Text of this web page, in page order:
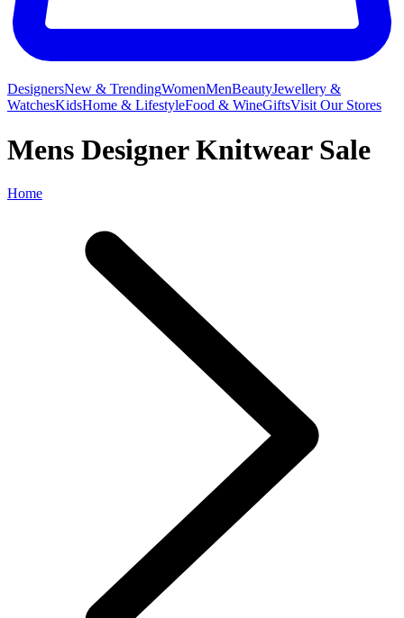
DesignersNew & TrendingWomenMenBeautyJewellery &
WatchesKidsHome & LifestyleFood & WineGiftsVisit Our Stores
Mens Designer Knitwear Sale
Home